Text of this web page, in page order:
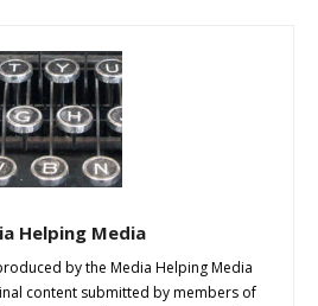
Helping Media
by the Media Helping Media
content submitted by members of